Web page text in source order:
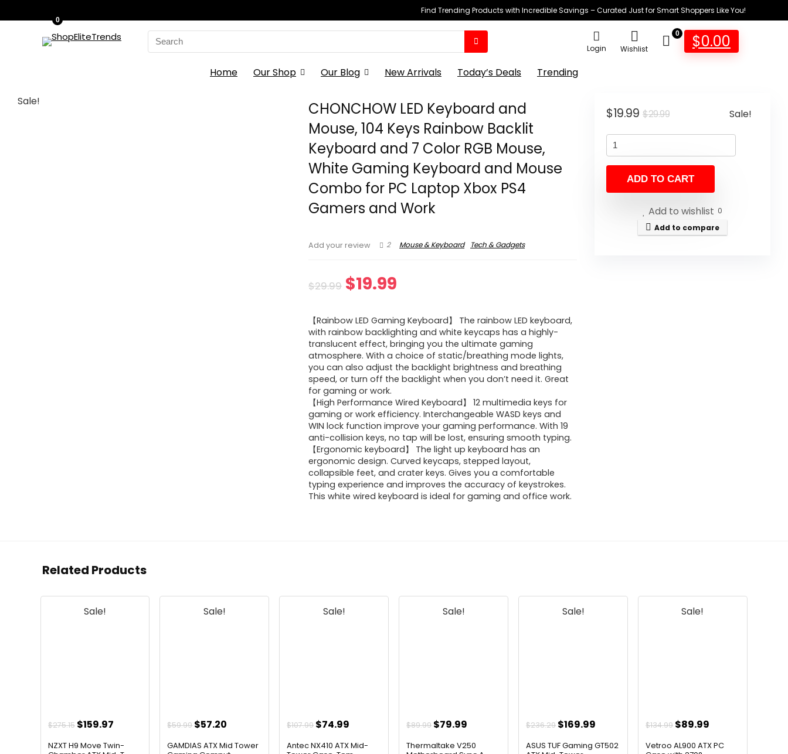
Find Trending Products with Incredible Savings – Curated Just for Smart Shoppers Like You!
Search
for:
Login Wishlist
0
0
$0.00
Home Our Shop Our Blog New Arrivals Today’s Deals Trending
Sale!
CHONCHOW LED Keyboard and
Mouse, 104 Keys Rainbow Backlit
Keyboard and 7 Color RGB Mouse,
White Gaming Keyboard and Mouse
Combo for PC Laptop Xbox PS4
Gamers and Work
Add your review 2 Mouse & Keyboard Tech & Gadgets
$29.99 Original
was:
$29.99.
$19.99
is:
$19.99.
【Rainbow LED Gaming Keyboard】 The rainbow LED keyboard,
with rainbow backlighting and white keycaps has a highly-
translucent effect, bringing you the ultimate gaming
atmosphere. With a choice of static/breathing mode lights,
you can also adjust the backlight brightness and breathing
speed, or turn off the backlight when you don’t need it. Great
for gaming or work.
【High Performance Wired Keyboard】 12 multimedia keys for
gaming or work efficiency. Interchangeable WASD keys and
WIN lock function improve your gaming performance. With 19
anti-collision keys, no tap will be lost, ensuring smooth typing.
【Ergonomic keyboard】 The light up keyboard has an
ergonomic design. Curved keycaps, stepped layout,
collapsible feet, and crater keys. Gives you a comfortable
typing experience and improves the accuracy of keystrokes.
This white wired keyboard is ideal for gaming and office work.
$29.99Original
$29.99.
$19.99
Current
$19.99.
Sale!
ADD TO CART
Add to wishlist 0
Add to compare
Related Products
Sale!
$275.15 Original
$159.97Current
NZXT H9 Move Twin-
Sale!
$59.99 Original
$57.20
GAMDIAS ATX Mid Tower
Sale!
$107.99 Original
$74.99
Antec NX410 ATX Mid-
Sale!
$89.99 Original
$79.99
Thermaltake V250
Sale!
$236.29 Original
$169.99
ASUS TUF Gaming GT502
Sale!
$134.99 Original
$89.99
Vetroo AL900 ATX PC